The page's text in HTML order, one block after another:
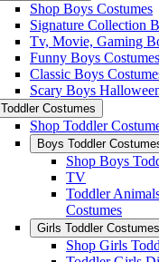
Shop Boys Costumes
Signature Collection
Tv, Movie, Gaming
Funny Boys Costumes
Classic Boys
Scary Boys
Toddler Costumes
Shop Toddler
Boys Toddler
Shop Boys
TV
Toddler
Costumes
Girls Toddler Costumes
Shop Girls